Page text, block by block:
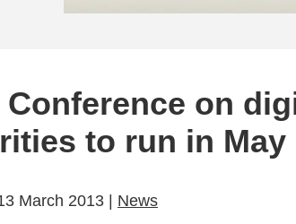
on
to run in May
March 2013 | News